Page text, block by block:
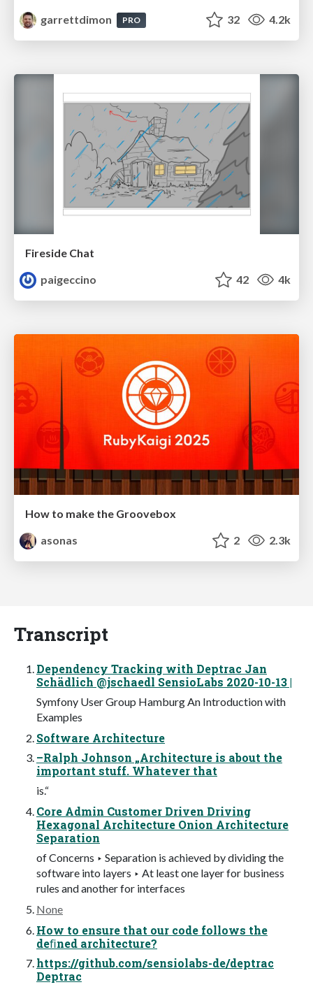
garrettdimon
PRO 32 4.2k
Fireside Chat
paigeccino
42 4k
How to make the Groovebox
asonas
2 2.3k
Transcript
Dependency Tracking with Deptrac Jan
Schädlich @jschaedl SensioLabs 2020-10-13 |
Symfony User Group Hamburg An Introduction with
Examples
Software Architecture
–Ralph Johnson „Architecture is about the
important stuff. Whatever that
is.“
Core Admin Customer Driven Driving
Hexagonal Architecture Onion Architecture
Separation
of Concerns ‣ Separation is achieved by dividing the
software into layers ‣ At least one layer for business
rules and another for interfaces
None
How to ensure that our code follows the
deﬁned architecture?
https://github.com/sensiolabs-de/deptrac
Deptrac